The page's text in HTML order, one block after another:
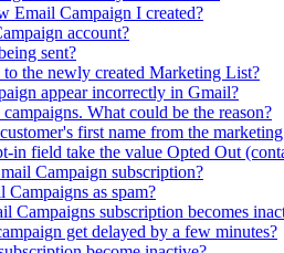
Email Campaign I created?
account?
sent?
the newly created Marketing List?
appear incorrectly in Gmail?
What could be the reason?
first name from the
in field take the value Opted Out
Campaign subscription?
as spam?
Campaigns subscription becomes
get delayed by a few minutes?